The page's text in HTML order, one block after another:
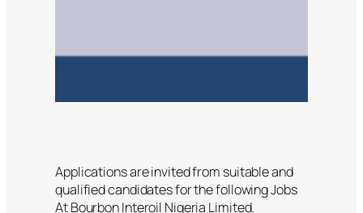
Applications are invited from suitable and
qualified candidates for the following Jobs
At Bourbon Interoil Nigeria Limited.